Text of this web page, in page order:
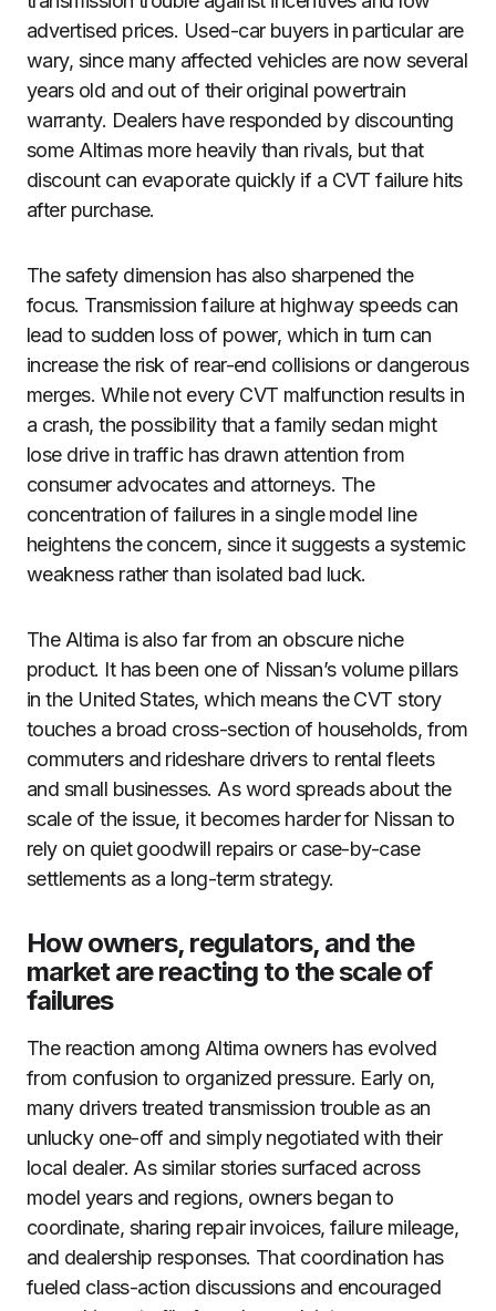
advertised prices. Used-car buyers in particular are
wary, since many affected vehicles are now several
years old and out of their original powertrain
warranty. Dealers have responded by discounting
some Altimas more heavily than rivals, but that
discount can evaporate quickly if a CVT failure hits
after purchase.
The safety dimension has also sharpened the
focus. Transmission failure at highway speeds can
lead to sudden loss of power, which in turn can
increase the risk of rear-end collisions or dangerous
merges. While not every CVT malfunction results in
a crash, the possibility that a family sedan might
lose drive in traffic has drawn attention from
consumer advocates and attorneys. The
concentration of failures in a single model line
heightens the concern, since it suggests a systemic
weakness rather than isolated bad luck.
The Altima is also far from an obscure niche
product. It has been one of Nissan’s volume pillars
in the United States, which means the CVT story
touches a broad cross-section of households, from
commuters and rideshare drivers to rental fleets
and small businesses. As word spreads about the
scale of the issue, it becomes harder for Nissan to
rely on quiet goodwill repairs or case-by-case
settlements as a long-term strategy.
How owners, regulators, and the
market are reacting to the scale of
failures
The reaction among Altima owners has evolved
from confusion to organized pressure. Early on,
many drivers treated transmission trouble as an
unlucky one-off and simply negotiated with their
local dealer. As similar stories surfaced across
model years and regions, owners began to
coordinate, sharing repair invoices, failure mileage,
and dealership responses. That coordination has
fueled class-action discussions and encouraged